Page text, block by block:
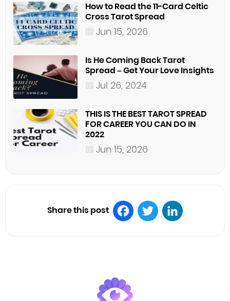
How to Read the 11-Card Celtic
Cross Tarot Spread
Jun 15, 2026
Is He Coming Back Tarot
Spread – Get Your Love Insights
Jul 26, 2024
THIS IS THE BEST TAROT SPREAD
FOR CAREER YOU CAN DO IN
2022
Jun 15, 2026
Share this post